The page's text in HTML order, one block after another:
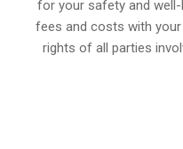
for your safety and
fees and costs with
rights of all parties